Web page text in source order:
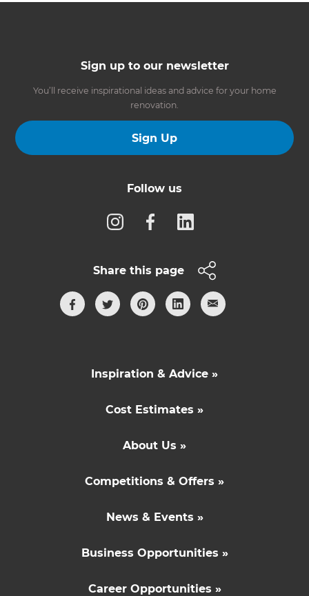
Sign up to our newsletter
You’ll receive inspirational ideas and advice for your home
renovation.
Sign Up
Follow us
Share this page
Inspiration & Advice »
Cost Estimates »
About Us »
Competitions & Offers »
News & Events »
Business Opportunities »
Career Opportunities »